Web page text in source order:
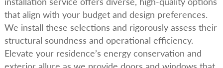
that align with your budget and design preferences.
We install these selections and rigorously assess their
structural soundness and operational efficiency.
Elevate your residence’s energy conservation and